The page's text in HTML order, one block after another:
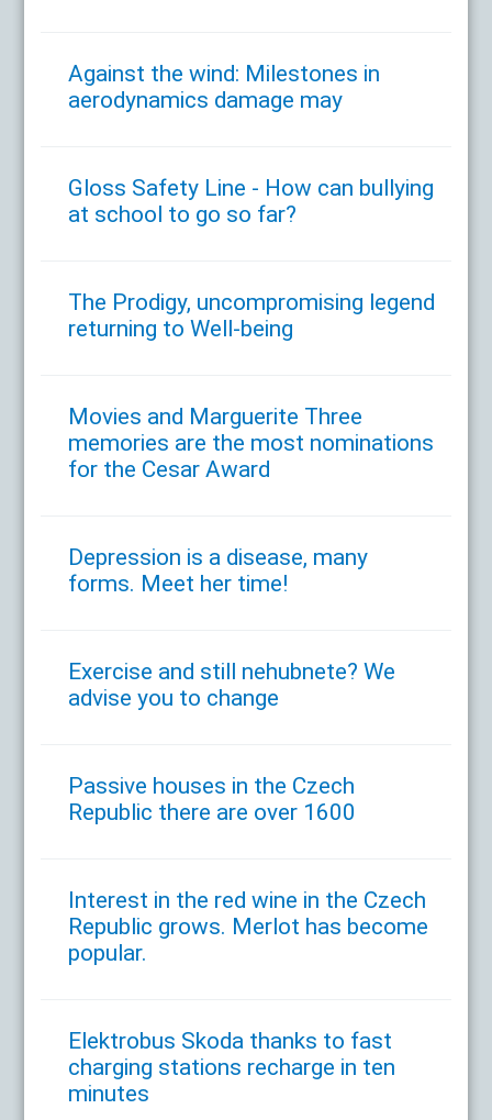
Against the wind: Milestones in
aerodynamics damage may
Gloss Safety Line - How can bullying
at school to go so far?
The Prodigy, uncompromising legend
returning to Well-being
Movies and Marguerite Three
memories are the most nominations
for the Cesar Award
Depression is a disease, many
forms. Meet her time!
Exercise and still nehubnete? We
advise you to change
Passive houses in the Czech
Republic there are over 1600
Interest in the red wine in the Czech
Republic grows. Merlot has become
popular.
Elektrobus Skoda thanks to fast
charging stations recharge in ten
minutes